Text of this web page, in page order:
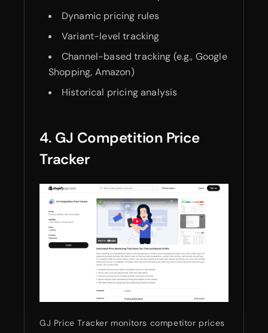
Dynamic pricing rules
Variant-level tracking
Channel-based tracking (e.g., Google
Shopping, Amazon)
Historical pricing analysis
4. GJ Competition Price
Tracker
GJ Price Tracker monitors competitor prices